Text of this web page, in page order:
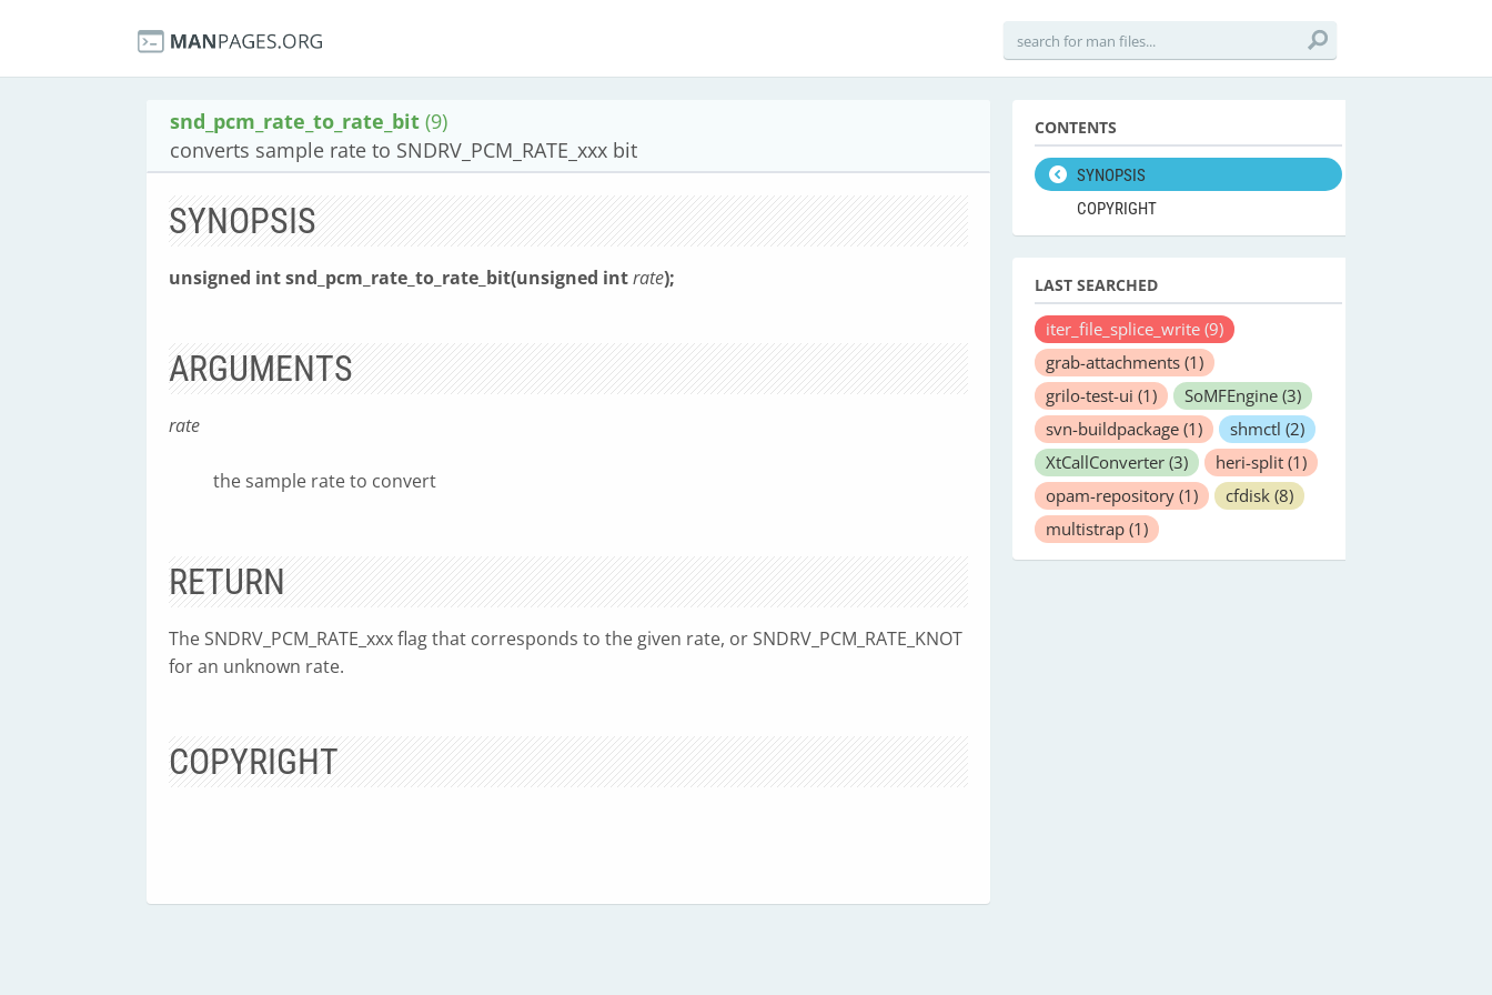
snd_pcm_rate_to_rate_bit (9)
converts sample rate to SNDRV_PCM_RATE_xxx bit
SYNOPSIS
unsigned int snd_pcm_rate_to_rate_bit(unsigned intrate);
ARGUMENTS
rate
the sample rate to convert
RETURN
The SNDRV_PCM_RATE_xxx flag that corresponds to the given rate, or SNDRV_PCM_RATE_KNOT
for an unknown rate.
COPYRIGHT
CONTENTS
SYNOPSIS
COPYRIGHT
LAST SEARCHED
iter_file_splice_write (9)
grab-attachments (1)
grilo-test-ui (1) SoMFEngine (3)
svn-buildpackage (1) shmctl (2)
XtCallConverter (3) heri-split (1)
opam-repository (1) cfdisk (8)
multistrap (1)